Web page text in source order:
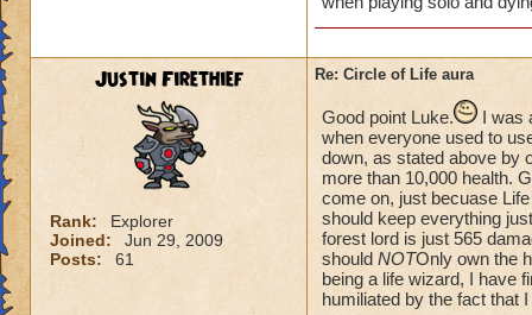
Justin Firethief
Rank:
Explorer
Joined:
Jun 29, 2009
Posts:
61
Re: Circle of Life aura
Good point Luke.
I was
when everyone used to
down, as stated above by
more than 10,000 health.
come on, just becuase
should keep everything
forest lord is just 565
should NOTOnly own the
being a life wizard, I have
humiliated by the fact that